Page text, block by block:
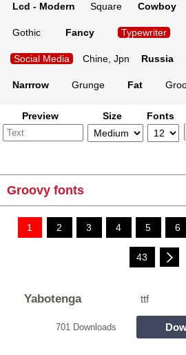
Lcd - Modern Square Cowboy
Gothic Fancy Typewriter
Social Media Chine, Jpn Russia
Narrrow Grunge Fat
Preview Size Fonts
Groovy fonts
1 2 3 4 5 6
43
Yabotenga ttf
701 Downloads